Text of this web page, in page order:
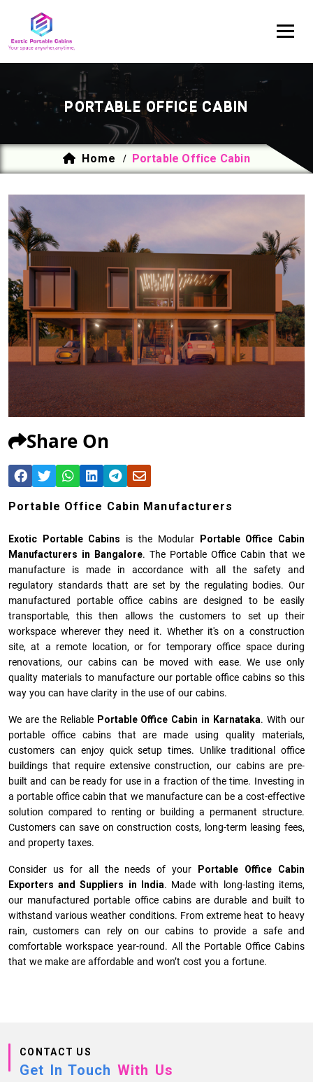
PORTABLE OFFICE CABIN
Home / Portable Office Cabin
Share On
Portable Office Cabin Manufacturers
Exotic Portable Cabins is the Modular
Portable Office Cabin
Manufacturers in Bangalore. The Portable Office Cabin that we
manufacture is made in accordance with all the safety and
regulatory standards thatt are set by the regulating bodies. Our
manufactured portable office cabinsare designed to be easily
transportable, this then allows the customers to set up their
workspace wherever they need it. Whether it's on a construction
site, at a remote location, or for temporary office space during
renovations, our cabins can be moved with ease. We use only
quality materials to manufacture our portable office cabins so this
way you can have clarity in the use of our cabins.
We are the Reliable Portable Office Cabin in Karnataka. With our
portable office cabins that are made using quality materials,
customers can enjoy quick setup times. Unlike traditional office
buildings that require extensive construction, our cabins are pre-
built and can be ready for use in a fraction of the time. Investing in
a portable office cabin that we manufacture can be a cost-effective
solution compared to renting or building a permanent structure.
Customers can save on construction costs, long-term leasing fees,
and property taxes.
Consider us for all the needs of your
Portable Office Cabin
Exporters and Suppliers in India. Made with long-lasting items,
our manufactured portable office cabins are durable and built to
withstand various weather conditions. From extreme heat to heavy
rain, customers can rely on our cabins to provide a safe and
comfortable workspace year-round. All the Portable Office Cabins
that we make are affordable and won’t cost you a fortune.
CONTACT US
Get In Touch With Us